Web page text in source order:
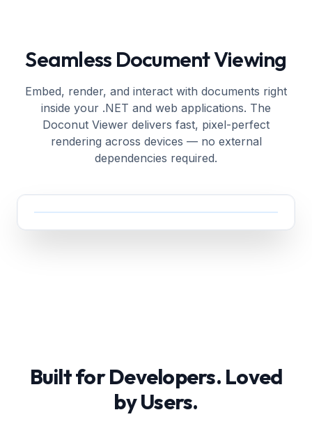
Seamless Document Viewing
Embed, render, and interact with documents right
inside your .NET and web applications. The
Doconut Viewer delivers fast, pixel-perfect
rendering across devices — no external
dependencies required.
Built for Developers. Loved
by Users.